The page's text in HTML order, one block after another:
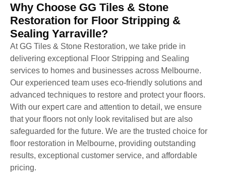
Why Choose GG Tiles & Stone
Restoration for Floor Stripping &
Sealing Yarraville?
At GG Tiles & Stone Restoration, we take pride in
delivering exceptional Floor Stripping and Sealing
services to homes and businesses across Melbourne.
Our experienced team uses eco-friendly solutions and
advanced techniques to restore and protect your floors.
With our expert care and attention to detail, we ensure
that your floors not only look revitalised but are also
safeguarded for the future. We are the trusted choice for
floor restoration in Melbourne, providing outstanding
results, exceptional customer service, and affordable
pricing.